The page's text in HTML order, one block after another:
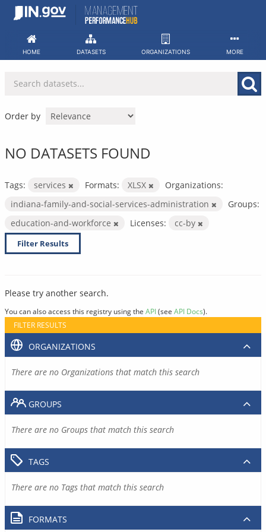
Skip
HOME DATASETS ORGANIZATIONS MORE
Order by
NO DATASETS FOUND
Tags: services Formats: XLSX
Organizations:
indiana-family-and-social-services-administration
Groups:
education-and-workforce
Licenses: cc-by
Filter Results
Please try another search.
You can also access this registry using the API(see API Docs).
FILTER RESULTS
ORGANIZATIONS
There are no Organizations that match this search
GROUPS
There are no Groups that match this search
TAGS
There are no Tags that match this search
FORMATS